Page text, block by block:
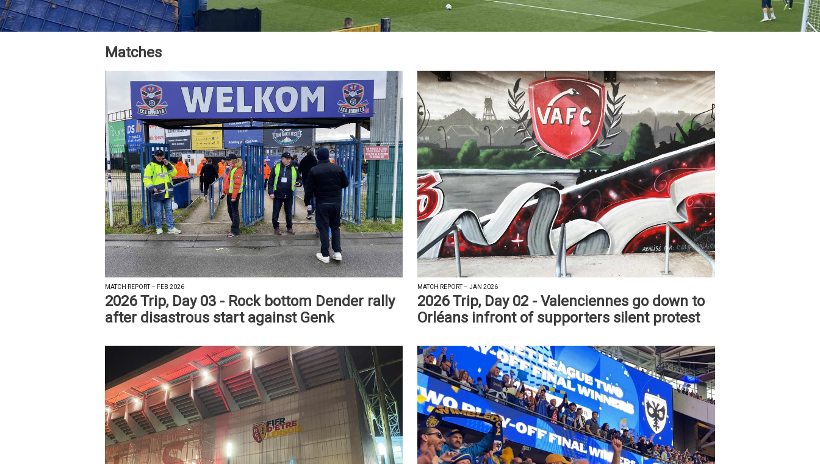
Matches
MATCH REPORT – FEB 2026
2026 Trip, Day 03 - Rock bottom Dender rally
after disastrous start against Genk
MATCH REPORT – JAN 2026
2026 Trip, Day 02 - Valenciennes go down to
Orléans infront of supporters silent protest